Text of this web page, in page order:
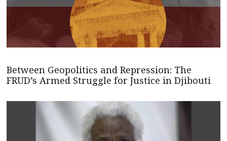
Between Geopolitics and Repression: The
FRUD’s Armed Struggle for Justice in Djibouti